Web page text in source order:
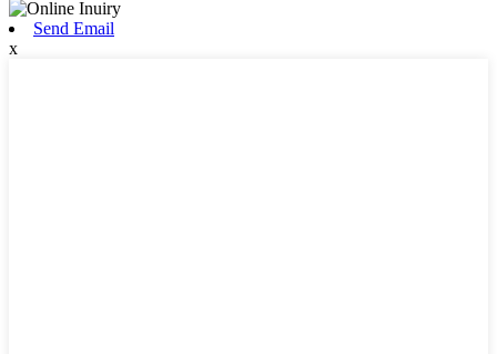
Send Email
x